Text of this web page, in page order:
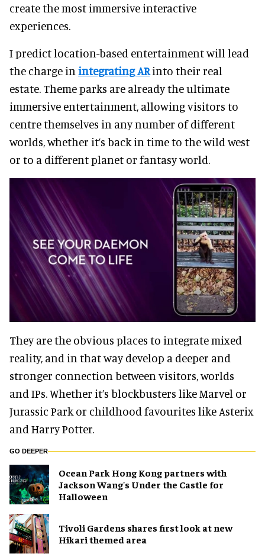
create the most immersive interactive
experiences.
I predict location-based entertainment will lead
the charge in integrating ARinto their real
estate. Theme parks are already the ultimate
immersive entertainment, allowing visitors to
centre themselves in any number of different
worlds, whether it’s back in time to the wild west
or to a different planet or fantasy world.
They are the obvious places to integrate mixed
reality, and in that way develop a deeper and
stronger connection between visitors, worlds
and IPs. Whether it’s blockbusters like Marvel or
Jurassic Park or childhood favourites like Asterix
and Harry Potter.
GO DEEPER
Ocean Park Hong Kong partners with
Jackson Wang's Under the Castle for
Halloween
Tivoli Gardens shares first look at new
Hikari themed area